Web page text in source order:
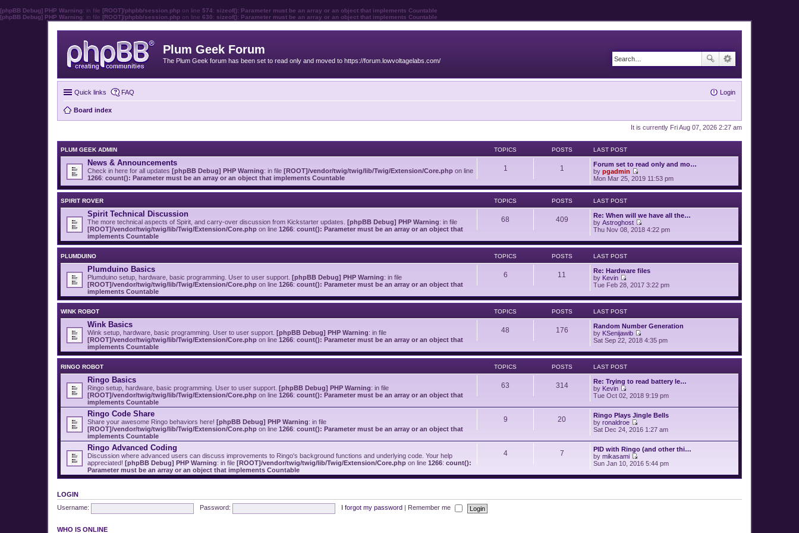
[phpBB Debug] PHP Warning: in file [ROOT]/phpbb/session.php on line 574: sizeof(): Parameter must be an array or an object that implements Countable
[phpBB Debug] PHP Warning: in file [ROOT]/phpbb/session.php on line 630: sizeof(): Parameter must be an array or an object that implements Countable
Plum Geek Forum
The Plum Geek forum has been set to read only and moved to https://forum.lowvoltagelabs.com/
Quick links FAQ Login
Board index
It is currently Fri Aug 07, 2026 2:27 am
PLUM GEEK ADMIN TOPICS POSTS LAST POST
News & Announcements
Check in here for all updates [phpBB Debug] PHP Warning: in file [ROOT]/vendor/twig/twig/lib/Twig/Extension/Core.php on line
1266: count(): Parameter must be an array or an object that implements Countable
1 1
Forum set to read only and mo…
by pgadmin
V
i
e
h
e
l
a
t
e
t
p
s
Mon Mar 25, 2019 11:53 pm
SPIRIT ROVER TOPICS POSTS LAST POST
Spirit Technical Discussion
The more technical aspects of Spirit, and carry-over discussion from Kickstarter updates. [phpBB Debug] PHP Warning: in file
[ROOT]/vendor/twig/twig/lib/Twig/Extension/Core.php on line 1266: count(): Parameter must be an array or an object that
implements Countable
68 409
Re: When will we have all the…
by Astroghost
V
e
w
h
e
a
e
p
o
t
Thu Nov 08, 2018 4:22 pm
PLUMDUINO TOPICS POSTS LAST POST
Plumduino Basics
Plumduino setup, hardware, basic programming. User to user support. [phpBB Debug] PHP Warning: in file
[ROOT]/vendor/twig/twig/lib/Twig/Extension/Core.php on line 1266: count(): Parameter must be an array or an object that
implements Countable
6 11
Re: Hardware files
by Kevin
V
i
e
w
t
h
e
l
a
e
p
o
t
Tue Feb 28, 2017 3:22 pm
WINK ROBOT TOPICS POSTS LAST POST
Wink Basics
Wink setup, hardware, basic programming. User to user support. [phpBB Debug] PHP Warning: in file
[ROOT]/vendor/twig/twig/lib/Twig/Extension/Core.php on line 1266: count(): Parameter must be an array or an object that
implements Countable
48 176
Random Number Generation
by KSenijawib
V
e
w
h
e
a
e
s
p
s
t
Sat Sep 22, 2018 4:35 pm
RINGO ROBOT TOPICS POSTS LAST POST
Ringo Basics
Ringo setup, hardware, basic programming. User to user support. [phpBB Debug] PHP Warning: in file
[ROOT]/vendor/twig/twig/lib/Twig/Extension/Core.php on line 1266: count(): Parameter must be an array or an object that
implements Countable
63 314
Re: Trying to read battery le…
by Kevin
V
i
e
w
t
h
l
a
t
e
t
s
Tue Oct 02, 2018 9:19 pm
Ringo Code Share
Share your awesome Ringo behaviors here! [phpBB Debug] PHP Warning: in file
[ROOT]/vendor/twig/twig/lib/Twig/Extension/Core.php on line 1266: count(): Parameter must be an array or an object that
implements Countable
9 20
Ringo Plays Jingle Bells
by ronaldroe
V
e
w
h
l
e
Sat Dec 24, 2016 1:27 am
Ringo Advanced Coding
Discussion where advanced users can discuss improvements to Ringo's background functions and underlying code. Your help
appreciated! [phpBB Debug] PHP Warning: in file [ROOT]/vendor/twig/twig/lib/Twig/Extension/Core.php on line 1266: count():
Parameter must be an array or an object that implements Countable
4 7
PID with Ringo (and other thi…
by mikasami
V
e
h
Sun Jan 10, 2016 5:44 pm
LOGIN
Username:
Password: I forgot my password Remember me
WHO IS ONLINE